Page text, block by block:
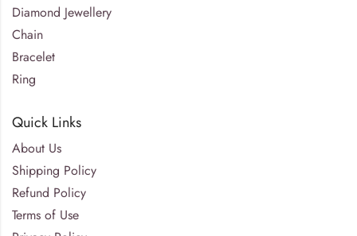
Diamond Jewellery
Chain
Bracelet
Ring
Quick Links
About Us
Shipping Policy
Refund Policy
Terms of Use